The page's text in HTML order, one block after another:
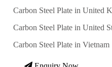
Carbon Steel Plate in United
Carbon Steel Plate in United
Carbon Steel Plate in Vietnam